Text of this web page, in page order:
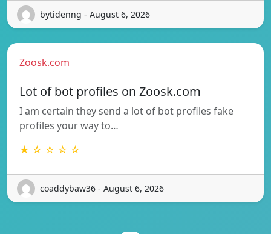
bytidenng - August 6, 2026
Zoosk.com
Lot of bot profiles on Zoosk.com
I am certain they send a lot of bot profiles fake
profiles your way to…
★ ☆ ☆ ☆ ☆
coaddybaw36 - August 6, 2026